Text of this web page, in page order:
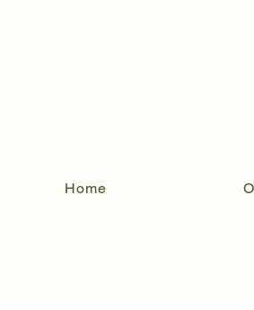
Home